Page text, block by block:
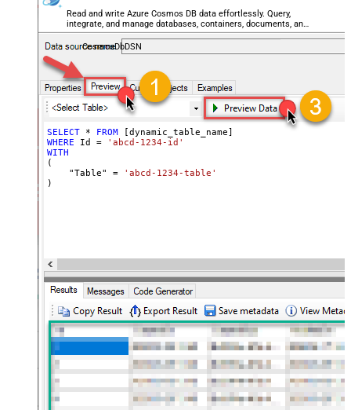
Read and write Azure Cosmos DB data effortlessly. Query,
integrate, and manage databases, containers, documents, and
users — almost no coding required.
CosmosDbDSN
SELECT * FROM
WHERE Id =
'abcd-1234-id'
WITH
(
    "Table"
=
'abcd-1234-table'
)